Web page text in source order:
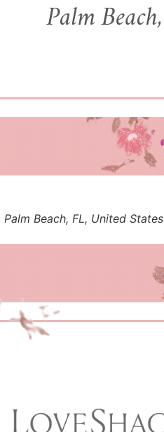
Beach, FL, United States